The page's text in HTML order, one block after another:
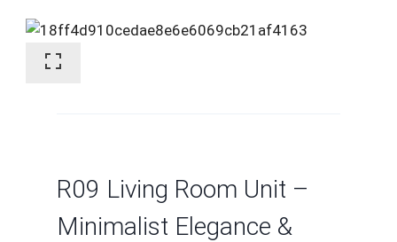
R09 Living Room Unit –
Minimalist Elegance &